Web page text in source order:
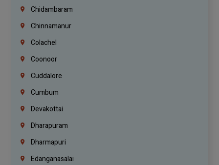
Chidambaram
Chinnamanur
Colachel
Coonoor
Cuddalore
Cumbum
Devakottai
Dharapuram
Dharmapuri
Edanganasalai